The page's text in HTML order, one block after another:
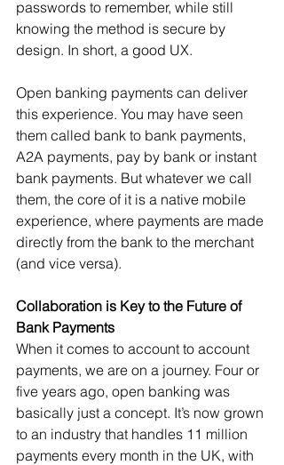
passwords to remember, while still
knowing the method is secure by
design. In short, a good UX.
Open banking payments can deliver
this experience. You may have seen
them called bank to bank payments,
A2A payments, pay by bank or instant
bank payments. But whatever we call
them, the core of it is a native mobile
experience, where payments are made
directly from the bank to the merchant
(and vice versa).
Collaboration is Key to the Future of
Bank Payments
When it comes to account to account
payments, we are on a journey. Four or
five years ago, open banking was
basically just a concept. It’s now grown
to an industry that handles 11 million
payments every month in the UK, with